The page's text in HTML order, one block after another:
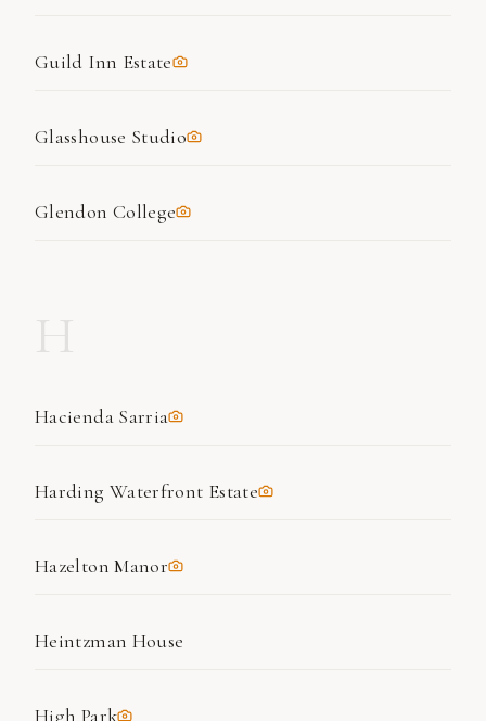
Guild Inn Estate
Glasshouse Studio
Glendon College
Hacienda Sarria
Harding Waterfront Estate
Hazelton Manor
Heintzman House
High Park